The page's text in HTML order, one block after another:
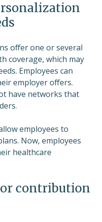
offer one or several
coverage, which may
Employees can
employer offers.
have networks that
employees to
Now, employees
healthcare
contribution